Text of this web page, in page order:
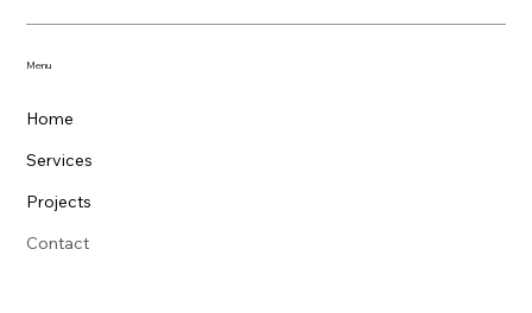
Home
Services
Projects
Contact
Menu